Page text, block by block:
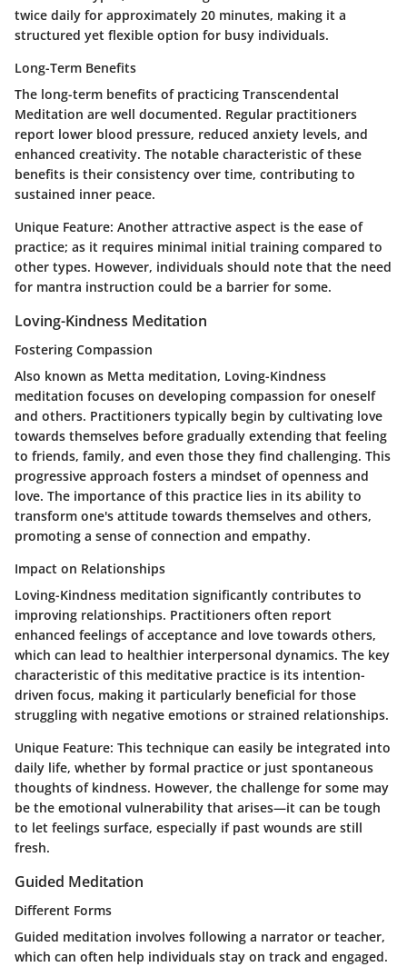
twice daily for approximately 20 minutes, making it a
structured yet flexible option for busy individuals.
Long-Term Benefits
The long-term benefits of practicing Transcendental
Meditation are well documented. Regular practitioners
report lower blood pressure, reduced anxiety levels, and
enhanced creativity. The notable characteristic of these
benefits is their consistency over time, contributing to
sustained inner peace.
Unique Feature: Another attractive aspect is the ease of
practice; as it requires minimal initial training compared to
other types. However, individuals should note that the need
for mantra instruction could be a barrier for some.
Loving-Kindness Meditation
Fostering Compassion
Also known as Metta meditation, Loving-Kindness
meditation focuses on developing compassion for oneself
and others. Practitioners typically begin by cultivating love
towards themselves before gradually extending that feeling
to friends, family, and even those they find challenging. This
progressive approach fosters a mindset of openness and
love. The importance of this practice lies in its ability to
transform one's attitude towards themselves and others,
promoting a sense of connection and empathy.
Impact on Relationships
Loving-Kindness meditation significantly contributes to
improving relationships. Practitioners often report
enhanced feelings of acceptance and love towards others,
which can lead to healthier interpersonal dynamics. The key
characteristic of this meditative practice is its intention-
driven focus, making it particularly beneficial for those
struggling with negative emotions or strained relationships.
Unique Feature: This technique can easily be integrated into
daily life, whether by formal practice or just spontaneous
thoughts of kindness. However, the challenge for some may
be the emotional vulnerability that arises—it can be tough
to let feelings surface, especially if past wounds are still
fresh.
Guided Meditation
Different Forms
Guided meditation involves following a narrator or teacher,
which can often help individuals stay on track and engaged.